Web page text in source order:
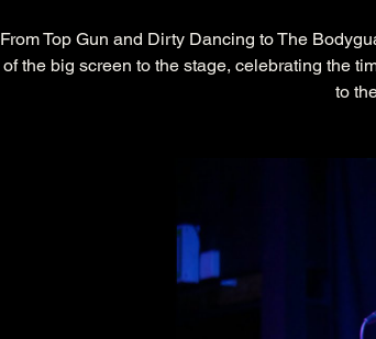
From Top Gun and Dirty Dancing to The
of the big screen to the stage, celebrating the
to